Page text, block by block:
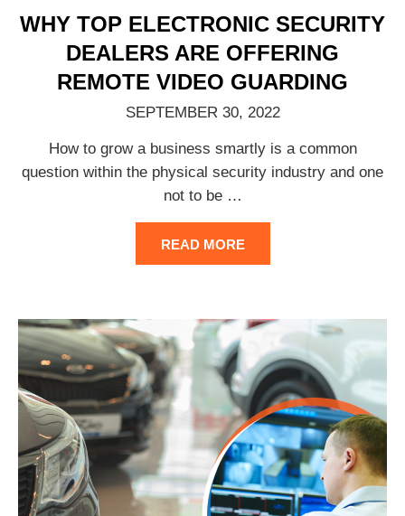
WHY TOP ELECTRONIC SECURITY
DEALERS ARE OFFERING
REMOTE VIDEO GUARDING
SEPTEMBER 30, 2022
How to grow a business smartly is a common
question within the physical security industry and one
not to be …
READ MORE